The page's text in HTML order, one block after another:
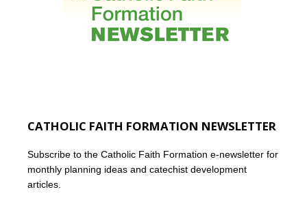
CATHOLIC FAITH FORMATION NEWSLETTER
Subscribe to the Catholic Faith Formation e-newsletter for
monthly planning ideas and catechist development
articles.